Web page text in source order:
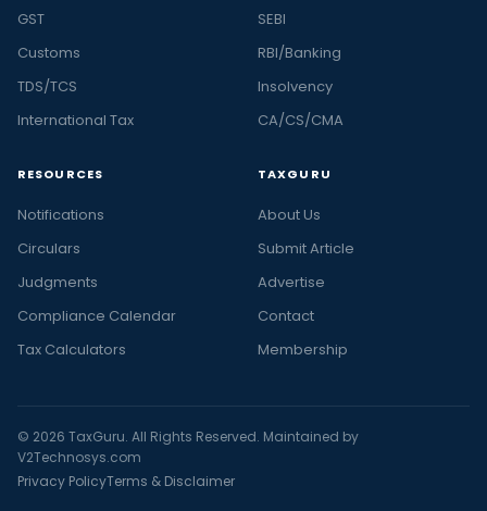
GST
Customs
TDS/TCS
International Tax
SEBI
RBI/Banking
Insolvency
CA/CS/CMA
RESOURCES
Notifications
Circulars
Judgments
Compliance Calendar
Tax Calculators
TAXGURU
About Us
Submit Article
Advertise
Contact
Membership
© 2026 TaxGuru. All Rights Reserved. Maintained by
V2Technosys.com
Privacy PolicyTerms & Disclaimer